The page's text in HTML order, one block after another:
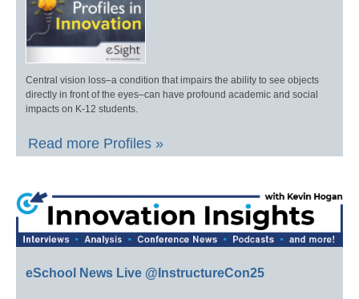
Central vision loss–a condition that impairs the ability to see objects
directly in front of the eyes–can have profound academic and social
impacts on K-12 students.
Read more Profiles »
eSchool News Live @InstructureCon25